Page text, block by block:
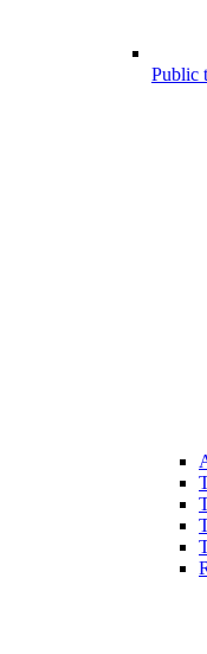
Public